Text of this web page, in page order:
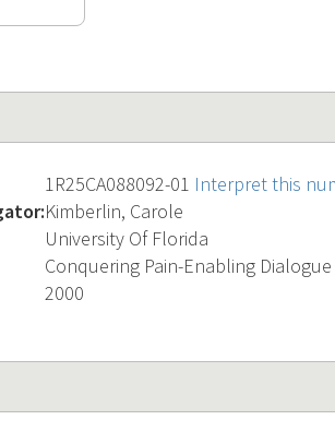
1R25CA088092-01 Interpret this
Kimberlin, Carole
University Of Florida
Conquering Pain-Enabling
2000